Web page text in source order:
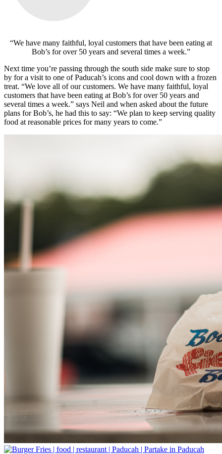
“We have many faithful, loyal customers that have been eating at
Bob’s for over 50 years and several times a week.”
Next time you’re passing through the south side make sure to stop
by for a visit to one of Paducah’s icons and cool down with a frozen
treat. “We love all of our customers. We have many faithful, loyal
customers that have been eating at Bob’s for over 50 years and
several times a week.” says Neil and when asked about the future
plans for Bob’s, he had this to say: “We plan to keep serving quality
food at reasonable prices for many years to come.”